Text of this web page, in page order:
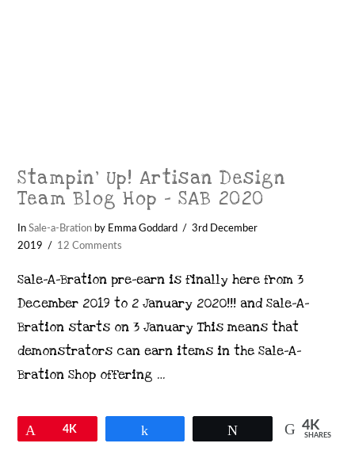
Stampin’ Up! Artisan Design
Team Blog Hop – SAB 2020
InSale-a-Bration by Emma Goddard
3rd December
2019
12 Comments
Sale-A-Bration pre-earn is finally here from 3
December 2019 to 2 January 2020!!! and Sale-A-
Bration starts on 3 January This means that
demonstrators can earn items in the Sale-A-
Bration Shop offering …
4K 4K
SHARES